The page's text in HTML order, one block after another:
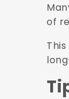
of